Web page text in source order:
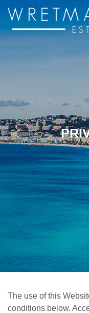
The use of this
conditions below.
Cookie- hanteringspanel